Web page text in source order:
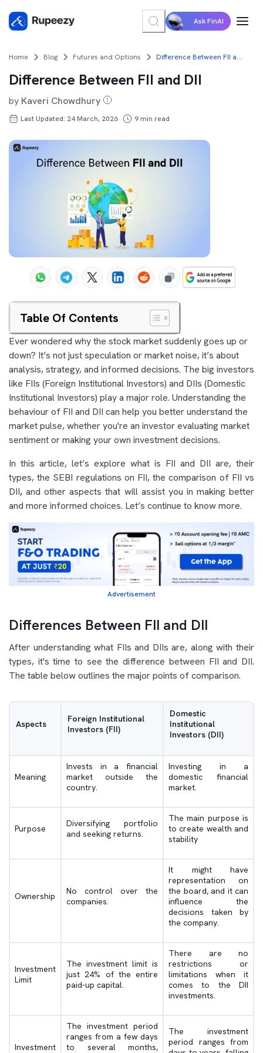
Ask FinAI
Home Blog Futures and Options Difference Between FII and DII
Difference Between FII and DII
by Kaveri Chowdhury
Last Updated: 24 March, 2026 9min read
Table Of Contents
Ever wondered why the stock market suddenly goes up or
down? It’s not just speculation or market noise, it’s about
analysis, strategy, and informed decisions. The big investors
like FIIs (Foreign Institutional Investors) and DIIs (Domestic
Institutional Investors) play a major role. Understanding the
behaviour of FII and DII can help you better understand the
market pulse, whether you're an investor evaluating market
sentiment or making your own investment decisions.
In this article, let’s explore what is FII and DII are, their
types, the SEBI regulations on FII, the comparison of FII vs
DII, and other aspects that will assist you in making better
and more informed choices. Let’s continue to know more.
Advertisement
Differences Between FII and DII
After understanding what FIIs and DIIs are, along with their
types, it's time to see the difference between FII and DII.
The table below outlines the major points of comparison.
Aspects
Foreign Institutional
Investors (FII)
Domestic
Institutional
Investors (DII)
Meaning
Invests in a financial
market outside the
country.
Investing in a
domestic financial
market.
Purpose
Diversifying portfolio
and seeking returns.
The main purpose is
to create wealth and
stability
Ownership
No control over the
companies.
It might have
representation on
the board, and it can
influence the
decisions taken by
the company.
Investment
Limit
The investment limit is
just 24% of the entire
paid-up capital.
There are no
restrictions or
limitations when it
comes to the DII
investments.
Investment
The investment period
ranges from a few days
to several months,
The investment
period ranges from